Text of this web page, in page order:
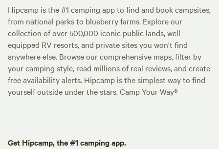
Hipcamp is the #1 camping app to find and book campsites,
from national parks to blueberry farms. Explore our
collection of over 500,000 iconic public lands, well-
equipped RV resorts, and private sites you won't find
anywhere else. Browse our comprehensive maps, filter by
your camping style, read millions of real reviews, and create
free availability alerts. Hipcamp is the simplest way to find
yourself outside under the stars. Camp Your Way®
Get Hipcamp, the #1 camping app.